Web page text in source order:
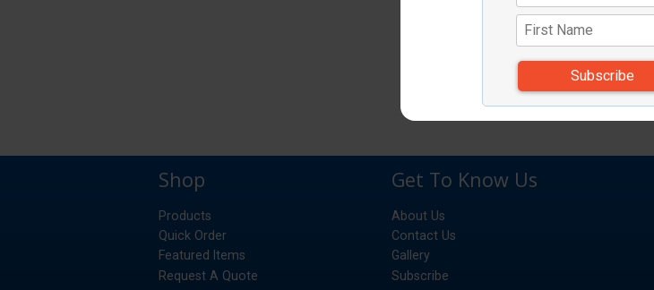
Shop
Products
Quick Order
Featured Items
Request A Quote
Get To Know Us
About Us
Contact Us
Gallery
Subscribe